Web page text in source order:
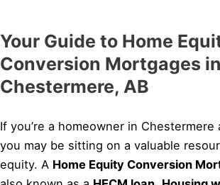
Your Guide to Home
Conversion Mortgages in
Chestermere, AB
If you’re a homeowner in Chestermere
you may be sitting on a valuable
equity. A Home Equity Conversion